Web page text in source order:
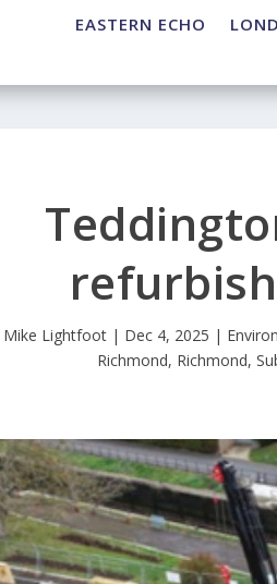
EASTERN ECHO
Mike Lightfoot| Dec 4, 2025 |
Richmond, Richmond,